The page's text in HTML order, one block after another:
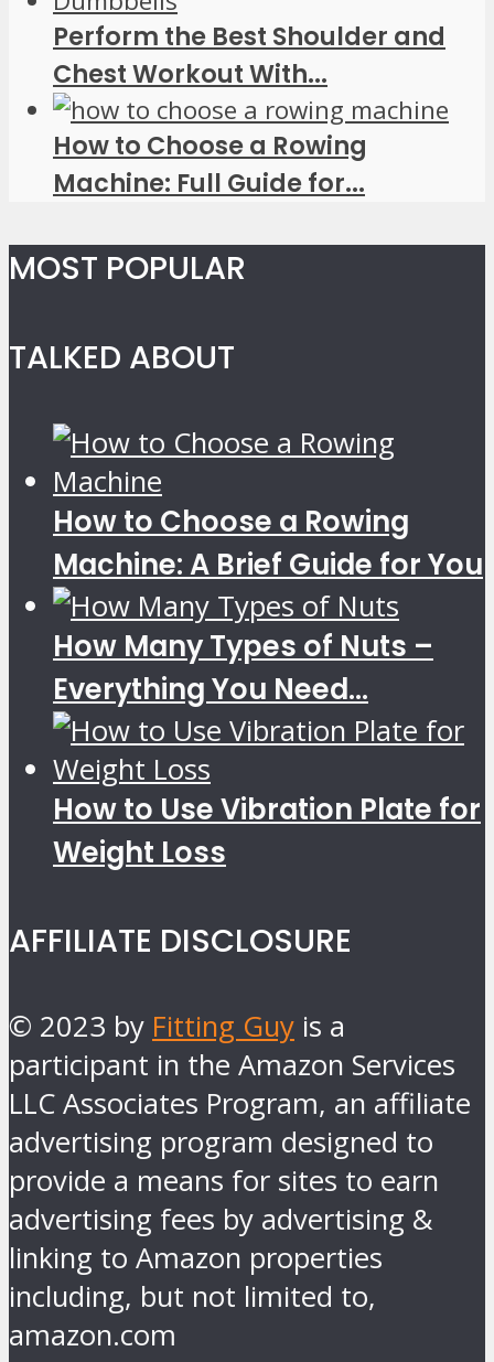
Perform the Best Shoulder and
Chest Workout With...
How to Choose a Rowing
Machine: Full Guide for...
MOST POPULAR
TALKED ABOUT
How to Choose a Rowing
Machine: A Brief Guide for You
How Many Types of Nuts –
Everything You Need...
How to Use Vibration Plate for
Weight Loss
AFFILIATE DISCLOSURE
© 2023 by Fitting Guy is a
participant in the Amazon Services
LLC Associates Program, an affiliate
advertising program designed to
provide a means for sites to earn
advertising fees by advertising &
linking to Amazon properties
including, but not limited to,
amazon.com